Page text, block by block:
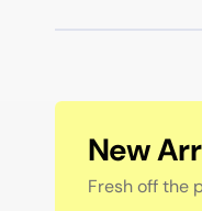
New
Fresh off the